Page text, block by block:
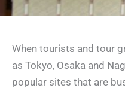
When tourists and tour
as Tokyo, Osaka and
popular sites that are